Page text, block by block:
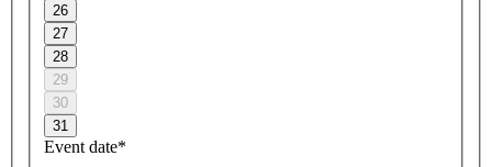
26
27
28
29
30
31
Event date*